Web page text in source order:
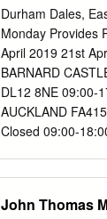
Museum; this
seriesJacob and
Kimbell Art
on the Akemi
of Israel, PhD
artistic practices
approach, the
Durham Dales,
Monday Provides
April 2019 21st
BARNARD
DL12 8NE 09:00-
AUCKLAND
Closed 09:00-
Boots (Beveridge
John Thomas